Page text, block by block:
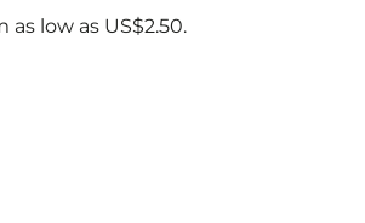
as low as US$2.50.